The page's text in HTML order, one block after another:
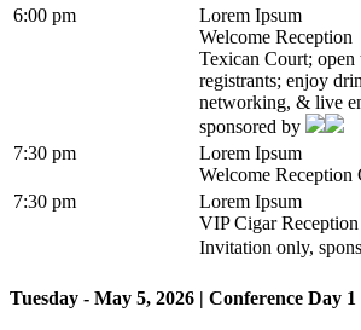
6:00 pm
Lorem Ipsum
Welcome Reception
Texican Court; open
registrants; enjoy
networking, & live
sponsored by
7:30 pm
Lorem Ipsum
Welcome Reception
7:30 pm
Lorem Ipsum
VIP Cigar Reception
Invitation only,
Tuesday - May 5, 2026 | Conference Day 1